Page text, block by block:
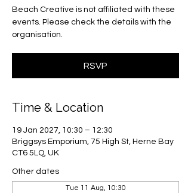
Beach Creative is not affiliated with these
events. Please check the details with the
organisation.
RSVP
Time & Location
19 Jan 2027, 10:30 – 12:30
Briggsys Emporium, 75 High St, Herne Bay
CT6 5LQ, UK
Other dates
Tue 11 Aug, 10:30